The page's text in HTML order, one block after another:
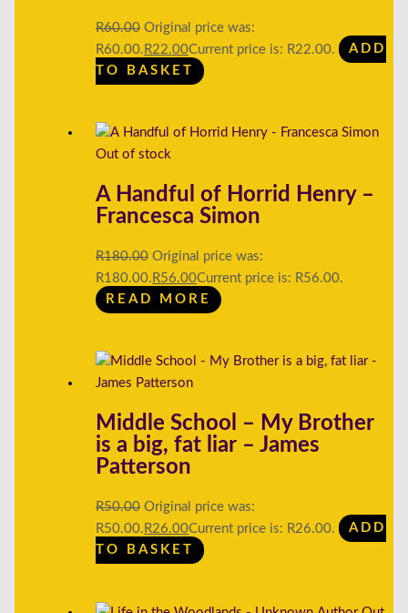
R60.00 Original price was:
R60.00. R22.00Current price is: R22.00.
ADD
TO BASKET
Out of stock
A Handful of Horrid Henry –
Francesca Simon
R180.00 Original price was:
R180.00. R56.00Current price is: R56.00.
READ MORE
Middle School – My Brother
is a big, fat liar – James
Patterson
R50.00 Original price was:
R50.00. R26.00Current price is: R26.00.
ADD
TO BASKET